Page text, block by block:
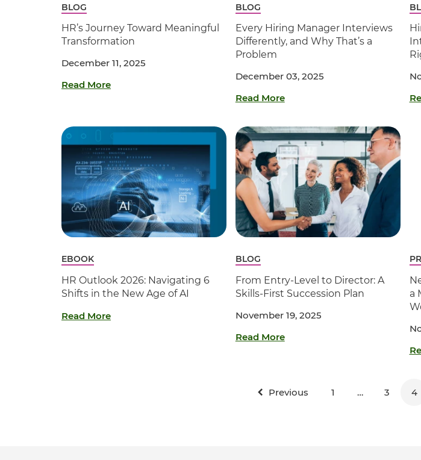
BLOG
HR’s Journey Toward Meaningful
Transformation
December 11, 2025
Read More
BLOG
Every Hiring Manager Interviews
Differently, and Why That’s a
Problem
December 03, 2025
Read More
EBOOK
HR Outlook 2026: Navigating 6
Shifts in the New Age of AI
Read More
BLOG
From Entry-Level to Director: A
Skills-First Succession Plan
November 19, 2025
Read More
a
Previous 1 … 3 4